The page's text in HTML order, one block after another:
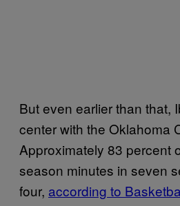
But even earlier than that,
center with the Oklahoma
Approximately 83 percent
season minutes in seven
four, according to